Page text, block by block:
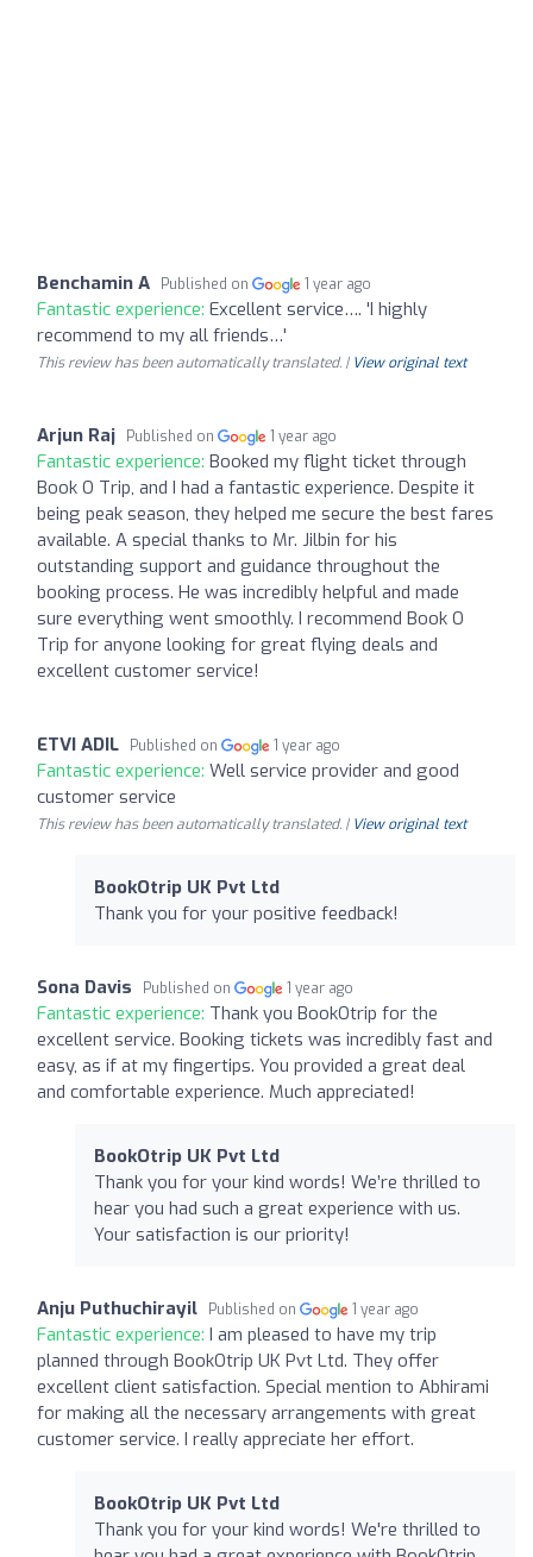
Benchamin A Published on 1 year ago
Fantastic experience: Excellent service…. 'I highly
recommend to my all friends…'
This review has been automatically translated. | View original text
Arjun Raj Published on 1 year ago
Fantastic experience: Booked my flight ticket through
Book O Trip, and I had a fantastic experience. Despite it
being peak season, they helped me secure the best fares
available. A special thanks to Mr. Jilbin for his
outstanding support and guidance throughout the
booking process. He was incredibly helpful and made
sure everything went smoothly. I recommend Book O
Trip for anyone looking for great flying deals and
excellent customer service!
ETVI ADIL Published on 1 year ago
Fantastic experience: Well service provider and good
customer service
This review has been automatically translated. | View original text
BookOtrip UK Pvt Ltd
Thank you for your positive feedback!
Sona Davis Published on 1 year ago
Fantastic experience: Thank you BookOtrip for the
excellent service. Booking tickets was incredibly fast and
easy, as if at my fingertips. You provided a great deal
and comfortable experience. Much appreciated!
BookOtrip UK Pvt Ltd
Thank you for your kind words! We’re thrilled to
hear you had such a great experience with us.
Your satisfaction is our priority!
Anju Puthuchirayil Published on 1 year ago
Fantastic experience: I am pleased to have my trip
planned through BookOtrip UK Pvt Ltd. They offer
excellent client satisfaction. Special mention to Abhirami
for making all the necessary arrangements with great
customer service. I really appreciate her effort.
BookOtrip UK Pvt Ltd
Thank you for your kind words! We're thrilled to